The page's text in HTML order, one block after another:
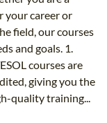
your career or
field, our courses
and goals. 1.
courses are
giving you the
quality training...